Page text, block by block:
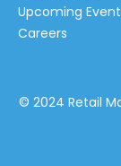
Upcoming
Careers
© 2024 Retail